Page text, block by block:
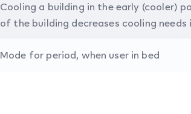
Cooling a building in the early (cooler)
of the building decreases cooling
Mode for period, when user in bed